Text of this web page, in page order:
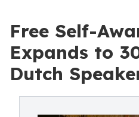
Free Self-
Expands to
Dutch